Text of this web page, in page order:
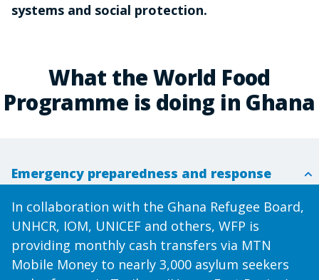
systems and social protection.
What the World Food
Programme is doing in Ghana
Emergency preparedness and response
In collaboration with the Ghana Refugee Board,
UNHCR, IOM, UNICEF and others, WFP is
providing monthly cash transfers via MTN
Mobile Money to nearly 3,000 asylum seekers